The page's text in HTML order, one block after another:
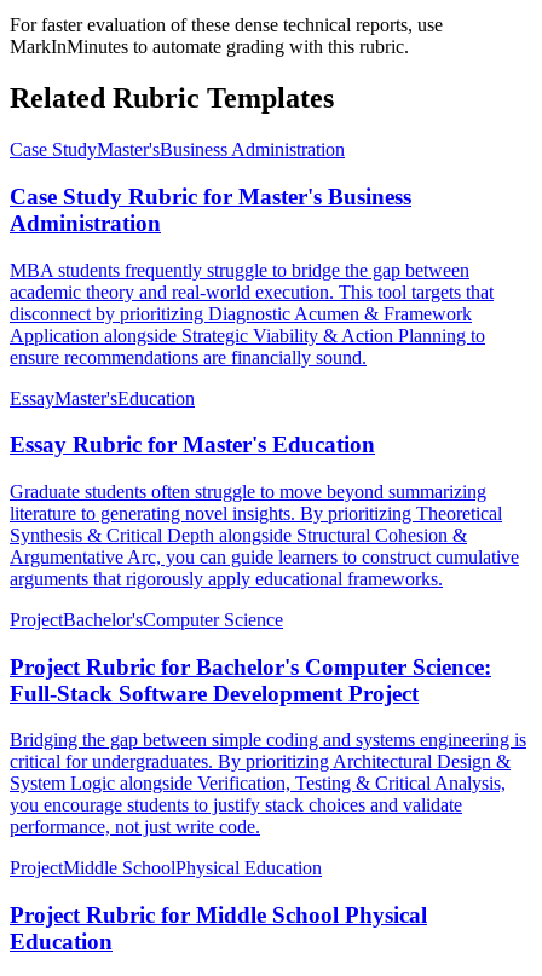
For faster evaluation of these dense technical reports, use
MarkInMinutes to automate grading with this rubric.
Related Rubric Templates
Case StudyMaster'sBusiness Administration
Case Study Rubric for Master's Business
Administration
MBA students frequently struggle to bridge the gap between
academic theory and real-world execution. This tool targets that
disconnect by prioritizing Diagnostic Acumen & Framework
Application alongside Strategic Viability & Action Planning to
ensure recommendations are financially sound.
EssayMaster'sEducation
Essay Rubric for Master's Education
Graduate students often struggle to move beyond summarizing
literature to generating novel insights. By prioritizing Theoretical
Synthesis & Critical Depth alongside Structural Cohesion &
Argumentative Arc, you can guide learners to construct cumulative
arguments that rigorously apply educational frameworks.
ProjectBachelor'sComputer Science
Project Rubric for Bachelor's Computer Science:
Full-Stack Software Development Project
Bridging the gap between simple coding and systems engineering is
critical for undergraduates. By prioritizing Architectural Design &
System Logic alongside Verification, Testing & Critical Analysis,
you encourage students to justify stack choices and validate
performance, not just write code.
ProjectMiddle SchoolPhysical Education
Project Rubric for Middle School Physical
Education